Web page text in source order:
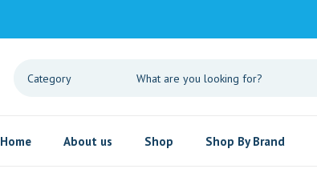
Home About us Shop Shop By Brand